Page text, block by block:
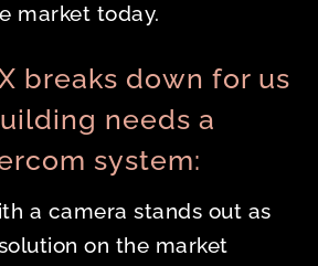
market today.
breaks down for us
needs a
system:
a camera stands out as
on the market